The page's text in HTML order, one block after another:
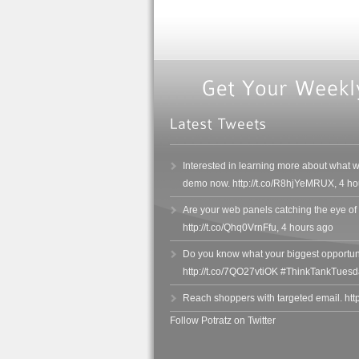
Interested in learning more about what
demo now. http://t.co/R8hjYeMRUX, 4
Are your web panels catching the eye
http://t.co/Qhq0VrnFfu, 4 hours ago
Do you know what your biggest
http://t.co/7QO27vtiOK
Reach shoppers with targeted email.
Follow Potratz on Twitter